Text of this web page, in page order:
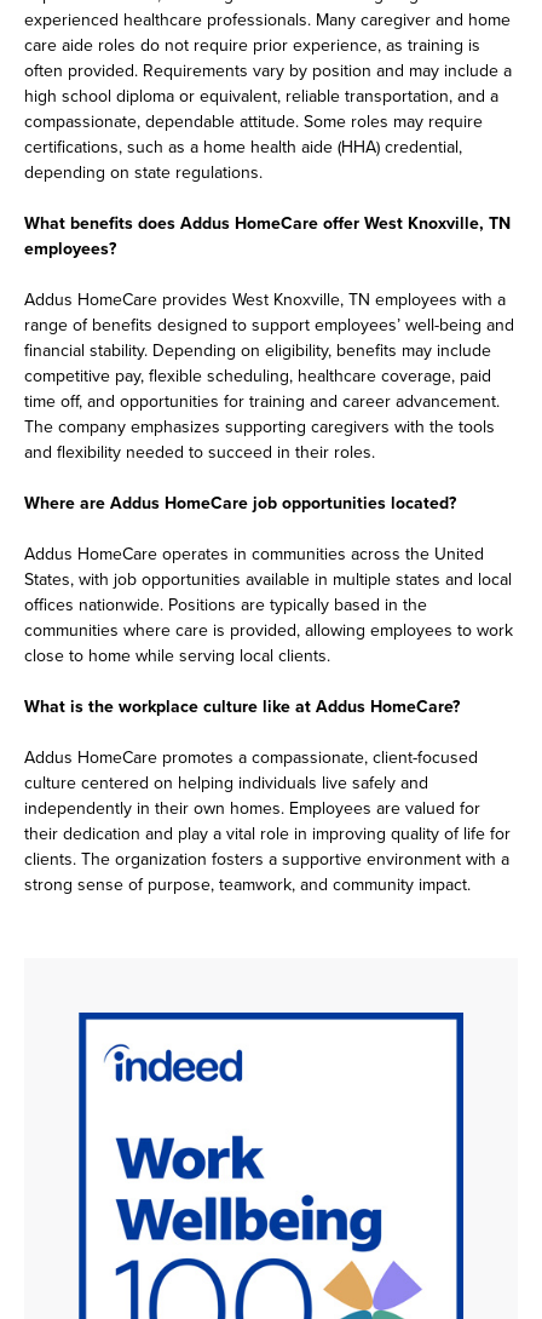
experienced healthcare professionals. Many caregiver and home
care aide roles do not require prior experience, as training is
often provided. Requirements vary by position and may include a
high school diploma or equivalent, reliable transportation, and a
compassionate, dependable attitude. Some roles may require
certifications, such as a home health aide (HHA) credential,
depending on state regulations.
What benefits does Addus HomeCare offer West Knoxville, TN
employees?
Addus HomeCare provides West Knoxville, TN employees with a
range of benefits designed to support employees’ well-being and
financial stability. Depending on eligibility, benefits may include
competitive pay, flexible scheduling, healthcare coverage, paid
time off, and opportunities for training and career advancement.
The company emphasizes supporting caregivers with the tools
and flexibility needed to succeed in their roles.
Where are Addus HomeCare job opportunities located?
Addus HomeCare operates in communities across the United
States, with job opportunities available in multiple states and local
offices nationwide. Positions are typically based in the
communities where care is provided, allowing employees to work
close to home while serving local clients.
What is the workplace culture like at Addus HomeCare?
Addus HomeCare promotes a compassionate, client-focused
culture centered on helping individuals live safely and
independently in their own homes. Employees are valued for
their dedication and play a vital role in improving quality of life for
clients. The organization fosters a supportive environment with a
strong sense of purpose, teamwork, and community impact.